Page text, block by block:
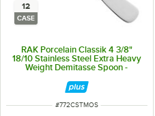
12
CASE
RAK Porcelain Classik 4 3/8"
18/10 Stainless Steel Extra Heavy
Weight Demitasse Spoon -
ITEM NUMBER
#772CSTMOS